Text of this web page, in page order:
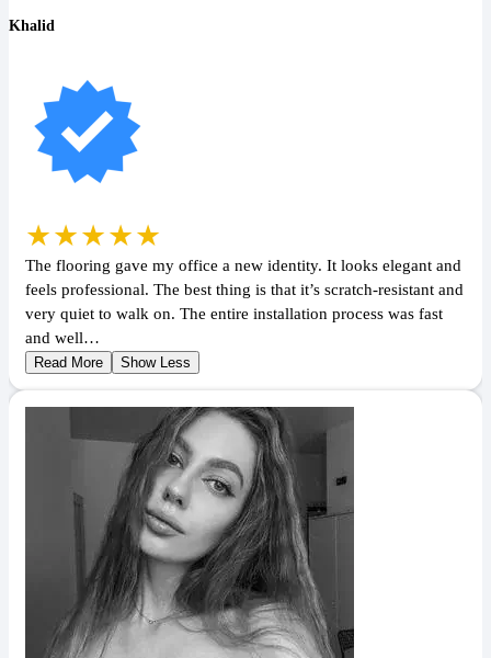
Khalid
★★★★★
The flooring gave my office a new identity. It looks elegant and
feels professional. The best thing is that it’s scratch-resistant and
very quiet to walk on. The entire installation process was fast
and well…
Read More Show Less